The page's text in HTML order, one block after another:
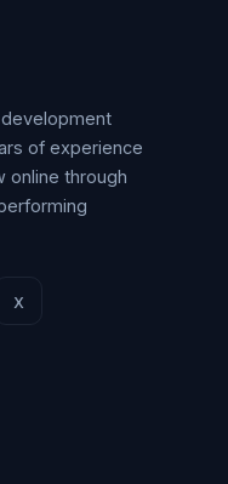
of experience
online through
x